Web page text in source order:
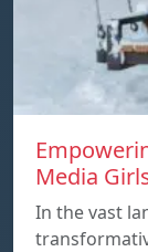
Media
In the vast